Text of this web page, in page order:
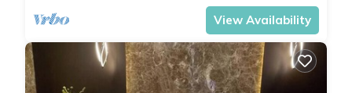
View Availability